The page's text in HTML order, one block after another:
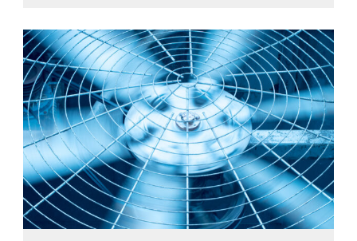
When was your air conditioning last